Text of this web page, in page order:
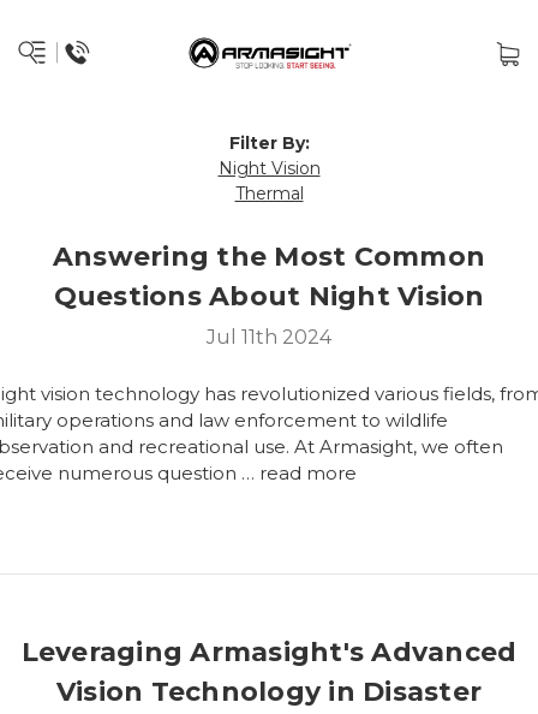
Filter By:
Night Vision
Thermal
Answering the Most Common
Questions About Night Vision
Jul 11th 2024
vision technology has revolutionized various fields,
operations and law enforcement to wildlife
and recreational use. At Armasight, we often
numerous question … read more
Leveraging Armasight's Advanced
Vision Technology in Disaster